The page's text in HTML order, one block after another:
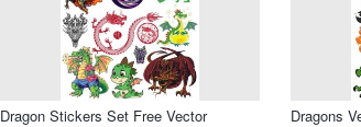
Dragon Stickers Set Free Vector Dragons